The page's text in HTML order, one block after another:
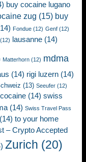
buy cocaine lugano
zug (15) buy
Fondue (12) Genf (12)
(12) lausanne (14)
Matterhorn (12) mdma
(14) rigi luzern (14)
(13) Seeufer (12)
(14) swiss
(14) Swiss Travel Pass
(14) to your home
– Crypto Accepted
Zurich (20)